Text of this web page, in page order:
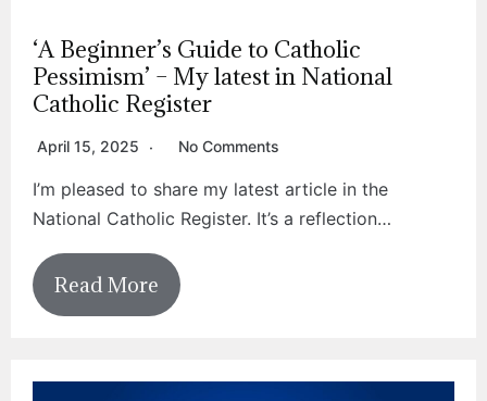
‘A Beginner’s Guide to Catholic
Pessimism’ – My latest in National
Catholic Register
April 15, 2025 No Comments
I’m pleased to share my latest article in the
National Catholic Register. It’s a reflection…
Read More